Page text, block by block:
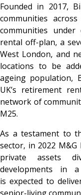
Founded in 2017,
communities
communities
rental off-plan, a
West London, and
locations to be
ageing population,
UK’s retirement
network of
M25.
As a testament to
sector, in 2022 M&G
private assets
developments in
is expected to